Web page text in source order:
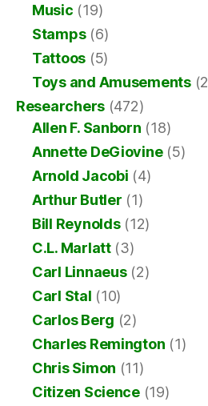
Music (19)
Stamps(6)
Tattoos (5)
Toys and Amusements
Researchers (472)
Allen F. Sanborn (18)
Annette DeGiovine(5)
Arnold Jacobi (4)
Arthur Butler (1)
Bill Reynolds(12)
C.L. Marlatt(3)
Carl Linnaeus(2)
Carl Stal (10)
Carlos Berg (2)
Charles Remington (1)
Chris Simon (11)
Citizen Science(19)